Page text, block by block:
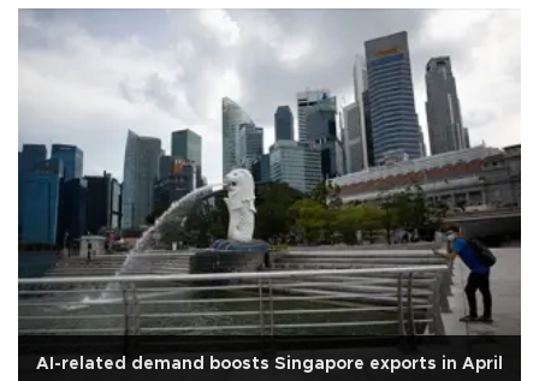
AI-related demand boosts Singapore exports in April